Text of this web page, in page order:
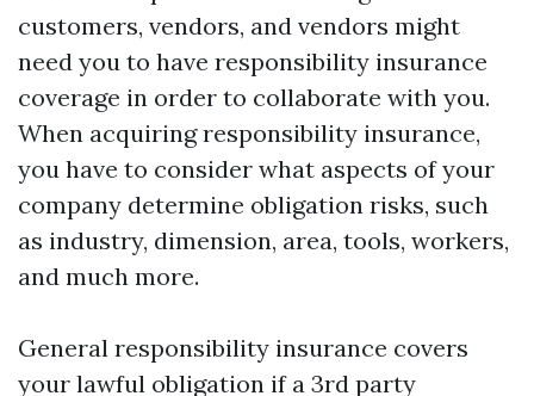
customers, vendors, and vendors might
need you to have responsibility insurance
coverage in order to collaborate with you.
When acquiring responsibility insurance,
you have to consider what aspects of your
company determine obligation risks, such
as industry, dimension, area, tools, workers,
and much more.
General responsibility insurance covers
your lawful obligation if a 3rd party